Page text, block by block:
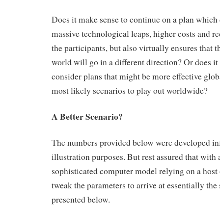
Does it make sense to continue on a plan
massive technological leaps, higher costs and
the participants, but also virtually ensures that
world will go in a different direction? Or does it
consider plans that might be more effective
most likely scenarios to play out worldwide?
A Better Scenario?
The numbers provided below were developed
illustration purposes. But rest assured that with
sophisticated computer model relying on a
tweak the parameters to arrive at essentially the
presented below.